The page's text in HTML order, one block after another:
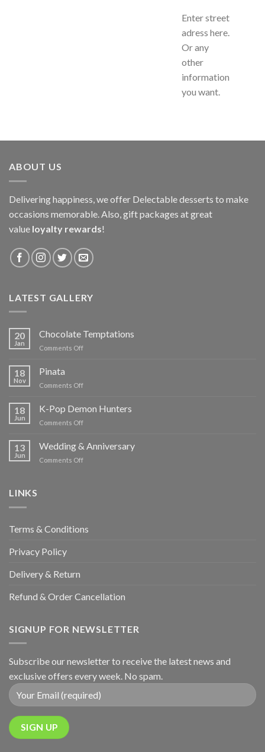
Enter street
adress here.
Or any
other
information
you want.
ABOUT US
Delivering happiness, we offer Delectable desserts to make
occasions memorable. Also, gift packages at great
value loyalty rewards!
LATEST GALLERY
20
Jan
Chocolate Temptations
Comments Offon
18
Nov
Pinata
Comments Offon
18
Jun
K-Pop Demon Hunters
Comments Offon
Pop
13
Jun
Wedding & Anniversary
Comments Offon
LINKS
Terms & Conditions
Privacy Policy
Delivery & Return
Refund & Order Cancellation
SIGNUP FOR NEWSLETTER
Subscribe our newsletter to receive the latest news and
exclusive offers every week. No spam.